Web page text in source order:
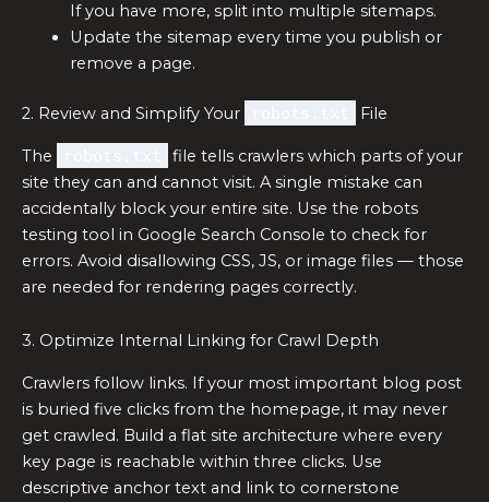
If you have more, split into multiple sitemaps.
Update the sitemap every time you publish or
remove a page.
2. Review and Simplify Your File
The
file tells crawlers which parts of your
site they can and cannot visit. A single mistake can
accidentally block your entire site. Use the robots
testing tool in Google Search Console to check for
errors. Avoid disallowing CSS, JS, or image files — those
are needed for rendering pages correctly.
3. Optimize Internal Linking for Crawl Depth
Crawlers follow links. If your most important blog post
is buried five clicks from the homepage, it may never
get crawled. Build a flat site architecture where every
key page is reachable within three clicks. Use
descriptive anchor text and link to cornerstone